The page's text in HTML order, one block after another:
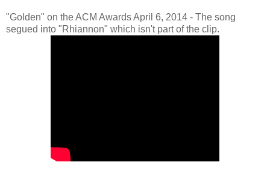
"Golden" on the ACM Awards April 6, 2014 - The song
segued into "Rhiannon" which isn't part of the clip.